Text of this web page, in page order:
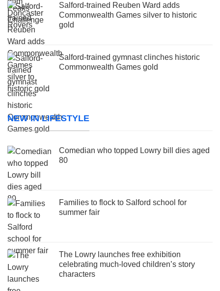
Salford-trained Reuben Ward adds
Commonwealth Games silver to historic
gold
Salford-trained gymnast clinches historic
Commonwealth Games gold
NEW IN LIFESTYLE
Comedian who topped Lowry bill dies aged
80
Families to flock to Salford school for
summer fair
The Lowry launches free exhibition
celebrating much-loved children’s story
characters